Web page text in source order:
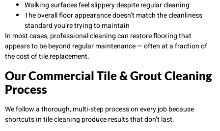
Walking surfaces feel slippery despite regular cleaning
The overall floor appearance doesn’t match the cleanliness
standard you’re trying to maintain
In most cases, professional cleaning can restore flooring that
appears to be beyond regular maintenance — often at a fraction of
the cost of tile replacement.
Our Commercial Tile & Grout Cleaning
Process
We follow a thorough, multi-step process on every job because
shortcuts in tile cleaning produce results that don’t last.